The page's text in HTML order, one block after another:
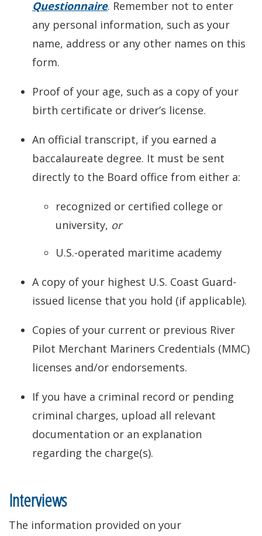
Questionnaire. Remember not to enter
any personal information, such as your
name, address or any other names on this
form.
Proof of your age, such as a copy of your
birth certificate or driver’s license.
An official transcript, if you earned a
baccalaureate degree. It must be sent
directly to the Board office from either a:
recognized or certified college or
university, or
U.S.-operated maritime academy
A copy of your highest U.S. Coast Guard-
issued license that you hold (if applicable).
Copies of your current or previous River
Pilot Merchant Mariners Credentials (MMC)
licenses and/or endorsements.
If you have a criminal record or pending
criminal charges, upload all relevant
documentation or an explanation
regarding the charge(s).
Interviews
The information provided on your